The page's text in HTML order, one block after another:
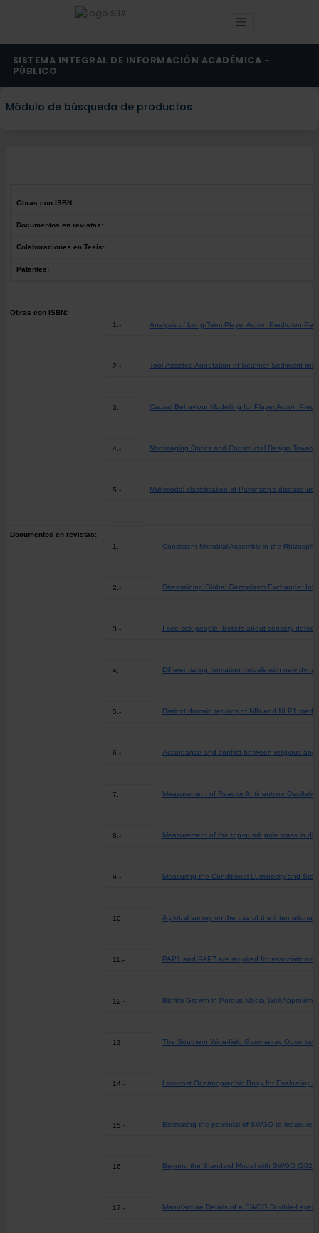
SISTEMA INTEGRAL DE INFORMACIÓN ACADÉMICA -
PÚBLICO
Módulo de búsqueda de productos
Obras con ISBN:
Documentos en revistas:
Colaboraciones en Tesis:
Patentes:
Obras con ISBN:
1.-
Analysis of Long-Term Player Action Prediction
2.- Tool-Assisted Annotation of Seafloor Sediment-
3.- Causal Behaviour Modelling for Player Action
4.- Nonimaging Optics and Constructal Design
5.- Multimodal classification of Parkinson's disease
Documentos en revistas:
1.-
Consistent Microbial Assembly in the
2.- Streamlining Global Germplasm Exchange:
3.- I see sick people: Beliefs about sensory
4.- Differentiating formation models with new
5.- Distinct domain regions of NIN and NLP1
6.- Accordance and conflict between religious
7.- Measurement of Reactor Antineutrino
8.- Measurement of the top-quark pole mass in
9.- Measuring the Conditional Luminosity and
10.- A global survey on the use of the international
11.- PAP1 and PAP7 are required for association
12.- Biofilm Growth in Porous Media Well
13.- The Southern Wide-field Gamma-ray
14.- Low-cost Oceanographic Buoy for Evaluating
15.- Estimating the potential of SWGO to measure
16.- Beyond the Standard Model with SWGO (2024)
17.- Manufacture Details of a SWGO Double-Layer